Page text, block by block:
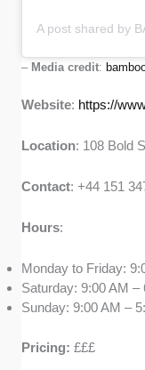
– Media credit:
Website: https://
Location: 108 Bold
Contact: +44 151
Hours:
Monday to Friday:
Saturday: 9:00 AM –
Sunday: 9:00 AM –
Pricing:£££